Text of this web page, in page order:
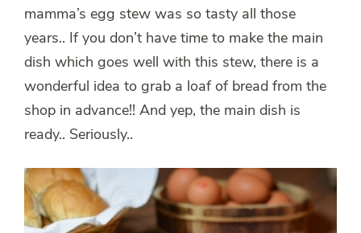
mamma’s egg stew was so tasty all those
years.. If you don’t have time to make the main
dish which goes well with this stew, there is a
wonderful idea to grab a loaf of bread from the
shop in advance!! And yep, the main dish is
ready.. Seriously..